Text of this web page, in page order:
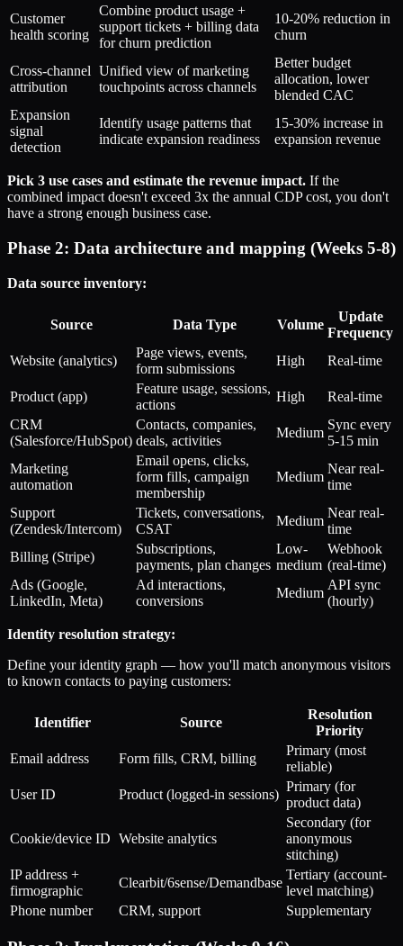
Customer
health scoring
Combine product usage +
support tickets + billing data
for churn prediction
10-20% reduction in
churn
Cross-channel
attribution
Unified view of marketing
touchpoints across channels
Better budget
allocation, lower
blended CAC
Expansion
signal
detection
Identify usage patterns that
indicate expansion readiness
15-30% increase in
expansion revenue
Pick 3 use cases and estimate the revenue impact. If the
combined impact doesn't exceed 3x the annual CDP cost, you don't
have a strong enough business case.
Phase 2: Data architecture and mapping (Weeks 5-8)
Data source inventory:
Source Data Type Volume
Update
Frequency
Website (analytics)
Page views, events,
form submissions
High Real-time
Product (app)
Feature usage, sessions,
actions
High
Real-time
CRM
(Salesforce/HubSpot)
Contacts, companies,
deals, activities
Medium
Sync every
5-15 min
Marketing
automation
Email opens, clicks,
form fills, campaign
membership
Medium
Near real-
time
Support
(Zendesk/Intercom)
Tickets, conversations,
CSAT
Medium
Near real-
time
Billing (Stripe)
Subscriptions,
payments, plan changes
Low-
medium
Webhook
(real-time)
Ads (Google,
LinkedIn, Meta)
Ad interactions,
conversions
Medium
API sync
(hourly)
Identity resolution strategy:
Define your identity graph — how you'll match anonymous visitors
to known contacts to paying customers:
Identifier Source
Resolution
Priority
Email address
Form fills, CRM, billing
Primary (most
reliable)
User ID
Product (logged-in sessions)
Primary (for
product data)
Cookie/device ID Website analytics
Secondary (for
anonymous
stitching)
IP address +
firmographic
Clearbit/6sense/Demandbase
Tertiary (account-
level matching)
Phone number
CRM, support Supplementary